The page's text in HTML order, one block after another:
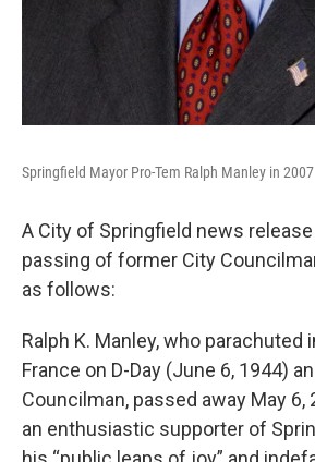
Springfield Mayor Pro-Tem Ralph Manley in 2007
A City of Springfield news
passing of former City
as follows:
Ralph K. Manley, who parachuted
France on D-Day (June 6, 1944)
Councilman, passed away May 6,
an enthusiastic supporter of